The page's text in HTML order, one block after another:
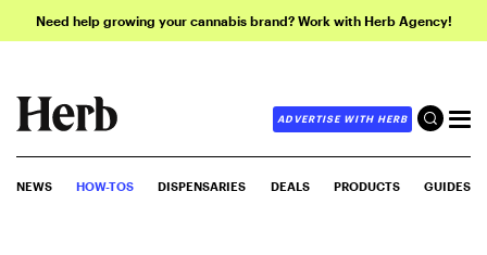
Need help growing your cannabis brand? Work with Herb Agency!
ADVERTISE WITH HERB
NEWS HOW-TOS DISPENSARIES DEALS PRODUCTS GUIDES